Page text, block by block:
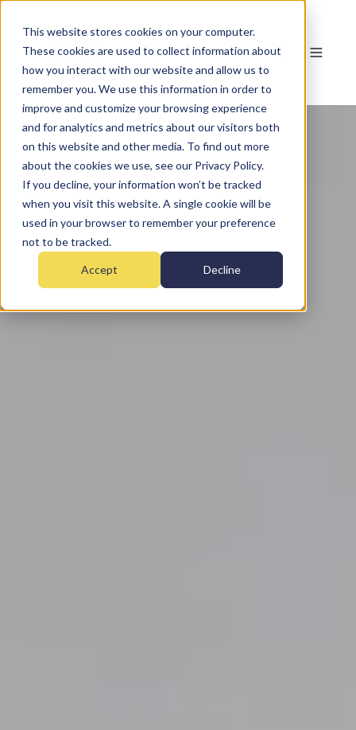
This website stores cookies on your computer.
These cookies are used to collect information about
how you interact with our website and allow us to
remember you. We use this information in order to
improve and customize your browsing experience
and for analytics and metrics about our visitors both
on this website and other media. To find out more
about the cookies we use, see our Privacy Policy.
If you decline, your information won’t be tracked
when you visit this website. A single cookie will be
used in your browser to remember your preference
not to be tracked.
Accept Decline